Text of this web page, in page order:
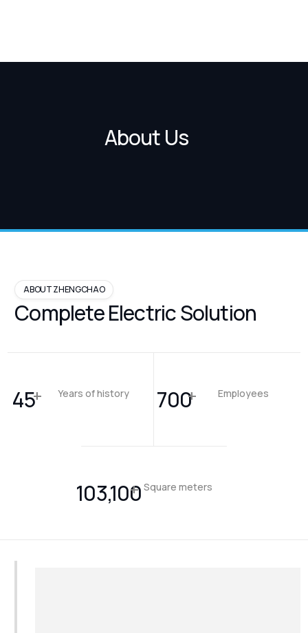
About Us
ABOUT ZHENGCHAO
Complete Electric Solution
45+ Years of history 700+ Employees
103,100
+ Square meters